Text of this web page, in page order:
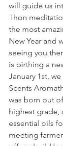
will guide us
Thon
the most
New Year and
seeing you
is birthing a
January 1st,
Scents
was born out
highest grade,
essential oils
meeting